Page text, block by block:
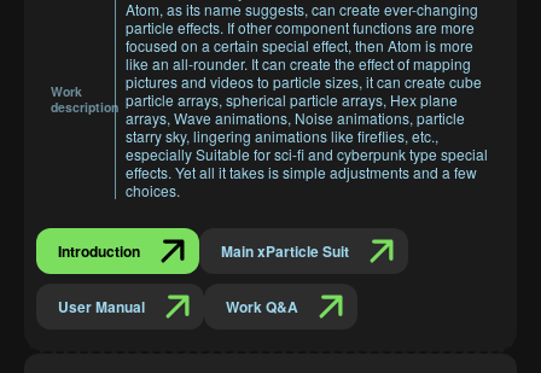
Work
description
Atom, as its name suggests, can create ever-changing
particle effects. If other component functions are more
focused on a certain special effect, then Atom is more
like an all-rounder. It can create the effect of mapping
pictures and videos to particle sizes, it can create cube
particle arrays, spherical particle arrays, Hex plane
arrays, Wave animations, Noise animations, particle
starry sky, lingering animations like fireflies, etc.,
especially Suitable for sci-fi and cyberpunk type special
effects. Yet all it takes is simple adjustments and a few
choices.
Introduction Main xParticle Suit
User Manual Work Q&A